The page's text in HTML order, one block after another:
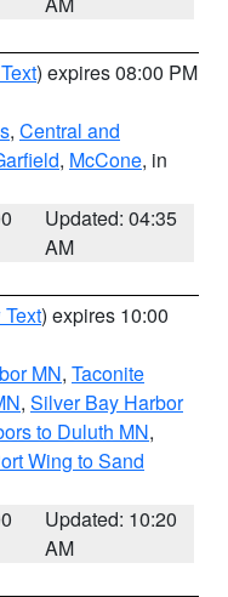
) expires 08:00 PM
, Central and
, McCone, in
Updated: 04:35
AM
) expires 10:00
MN, Taconite
, Silver Bay Harbor
to Duluth MN,
Wing to Sand
Updated: 10:20
AM